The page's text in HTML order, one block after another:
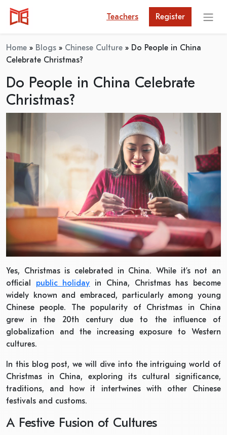
Teachers Register
Home » Blogs » Chinese Culture » Do People in China
Celebrate Christmas?
Do People in China Celebrate
Christmas?
Yes, Christmas is celebrated in China. While it’s not an
official public holiday
in China, Christmas has become
widely known and embraced, particularly among young
Chinese people. The popularity of Christmas in China
grew in the 20th century due to the influence of
globalization and the increasing exposure to Western
cultures.
In this blog post, we will dive into the intriguing world of
Christmas in China, exploring its cultural significance,
traditions, and how it intertwines with other Chinese
festivals and customs.
A Festive Fusion of Cultures